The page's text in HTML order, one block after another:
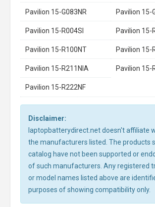
Pavilion 15-G083NR Pavilion 15-
Pavilion 15-R004SI Pavilion 15-
Pavilion 15-R100NT Pavilion 15-
Pavilion 15-R211NIA Pavilion 15-
Pavilion 15-R222NF
Disclaimer:
laptopbatterydirect.net doesn't affiliate
the manufacturers listed. The products
catalog have not been supported or
of such manufacturers. Any registered
or model names listed above are
purposes of showing compatibility only.